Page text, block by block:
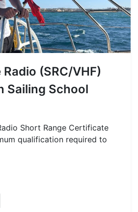
Radio (SRC/VHF)
Sailing School
Short Range Certificate
qualification required to